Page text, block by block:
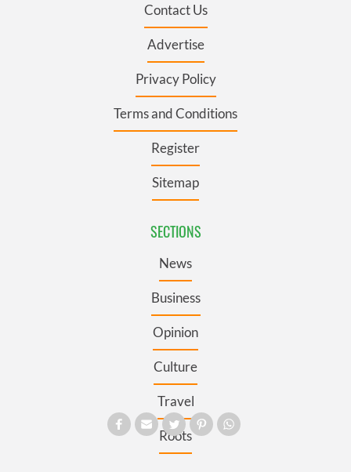
Contact Us
Advertise
Privacy Policy
Terms and Conditions
Register
Sitemap
SECTIONS
News
Business
Opinion
Culture
Travel
Roots